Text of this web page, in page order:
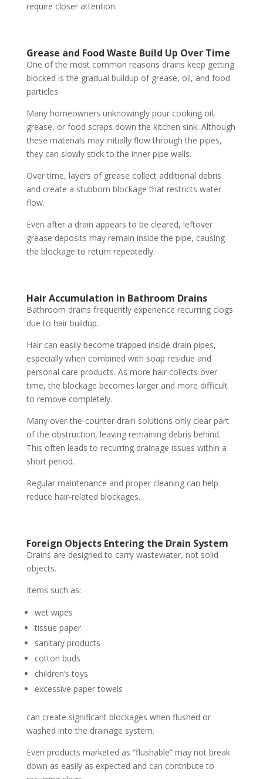
require closer attention.
Grease and Food Waste Build Up Over Time
One of the most common reasons drains keep getting
blocked is the gradual buildup of grease, oil, and food
particles.
Many homeowners unknowingly pour cooking oil,
grease, or food scraps down the kitchen sink. Although
these materials may initially flow through the pipes,
they can slowly stick to the inner pipe walls.
Over time, layers of grease collect additional debris
and create a stubborn blockage that restricts water
flow.
Even after a drain appears to be cleared, leftover
grease deposits may remain inside the pipe, causing
the blockage to return repeatedly.
Hair Accumulation in Bathroom Drains
Bathroom drains frequently experience recurring clogs
due to hair buildup.
Hair can easily become trapped inside drain pipes,
especially when combined with soap residue and
personal care products. As more hair collects over
time, the blockage becomes larger and more difficult
to remove completely.
Many over-the-counter drain solutions only clear part
of the obstruction, leaving remaining debris behind.
This often leads to recurring drainage issues within a
short period.
Regular maintenance and proper cleaning can help
reduce hair-related blockages.
Foreign Objects Entering the Drain System
Drains are designed to carry wastewater, not solid
objects.
Items such as:
wet wipes
tissue paper
sanitary products
cotton buds
children’s toys
excessive paper towels
can create significant blockages when flushed or
washed into the drainage system.
Even products marketed as “flushable” may not break
down as easily as expected and can contribute to